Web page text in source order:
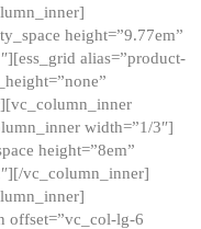
height=”9.77em”
alias=”product-
width=”1/3″]
height=”8em”
vc_column_inner]
offset=”vc_col-lg-6